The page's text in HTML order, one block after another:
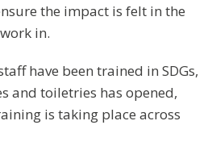
the impact is felt in the
in.
have been trained in SDGs,
and toiletries has opened,
is taking place across